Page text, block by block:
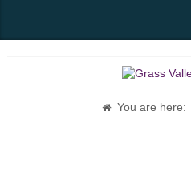
You are here: